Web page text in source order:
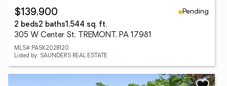
$139,900
Pending
2 beds2 baths1,544 sq. ft.
305 W Center St, TREMONT, PA 17981
MLS# PASK2028120
Listed by: SAUNDERS REAL ESTATE